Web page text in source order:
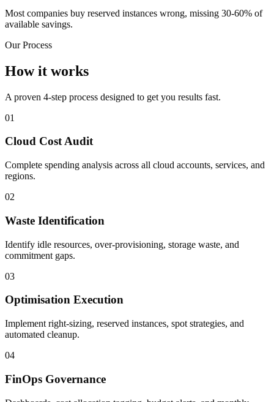
Most companies buy reserved instances wrong, missing 30-60% of
available savings.
Our Process
How it works
A proven 4-step process designed to get you results fast.
01
Cloud Cost Audit
Complete spending analysis across all cloud accounts, services, and
regions.
02
Waste Identification
Identify idle resources, over-provisioning, storage waste, and
commitment gaps.
03
Optimisation Execution
Implement right-sizing, reserved instances, spot strategies, and
automated cleanup.
04
FinOps Governance